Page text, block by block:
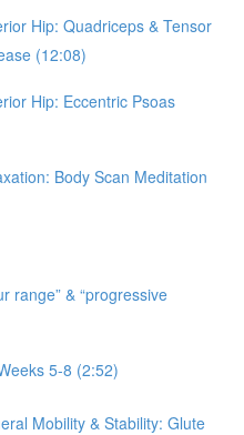
Hip: Quadriceps & Tensor
(12:08)
Hip: Eccentric Psoas
Body Scan Meditation
range” & “progressive
5-8 (2:52)
Mobility & Stability: Glute